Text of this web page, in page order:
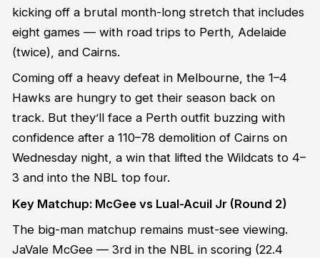
kicking off a brutal month-long stretch that includes
eight games — with road trips to Perth, Adelaide
(twice), and Cairns.
Coming off a heavy defeat in Melbourne, the 1–4
Hawks are hungry to get their season back on
track. But they’ll face a Perth outfit buzzing with
confidence after a 110–78 demolition of Cairns on
Wednesday night, a win that lifted the Wildcats to 4–
3 and into the NBL top four.
Key Matchup: McGee vs Lual-Acuil Jr (Round 2)
The big-man matchup remains must-see viewing.
JaVale McGee — 3rd in the NBL in scoring (22.4